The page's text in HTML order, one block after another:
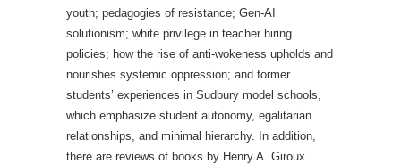
youth; pedagogies of resistance; Gen-AI
solutionism; white privilege in teacher hiring
policies; how the rise of anti-wokeness upholds and
nourishes systemic oppression; and former
students’ experiences in Sudbury model schools,
which emphasize student autonomy, egalitarian
relationships, and minimal hierarchy. In addition,
there are reviews of books by Henry A. Giroux